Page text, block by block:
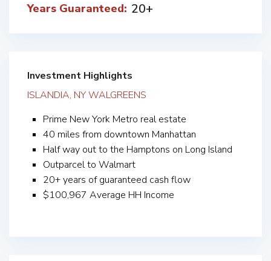
Years Guaranteed: 20+
Investment Highlights
ISLANDIA, NY WALGREENS
Prime New York Metro real estate
40 miles from downtown Manhattan
Half way out to the Hamptons on Long Island
Outparcel to Walmart
20+ years of guaranteed cash flow
$100,967 Average HH Income